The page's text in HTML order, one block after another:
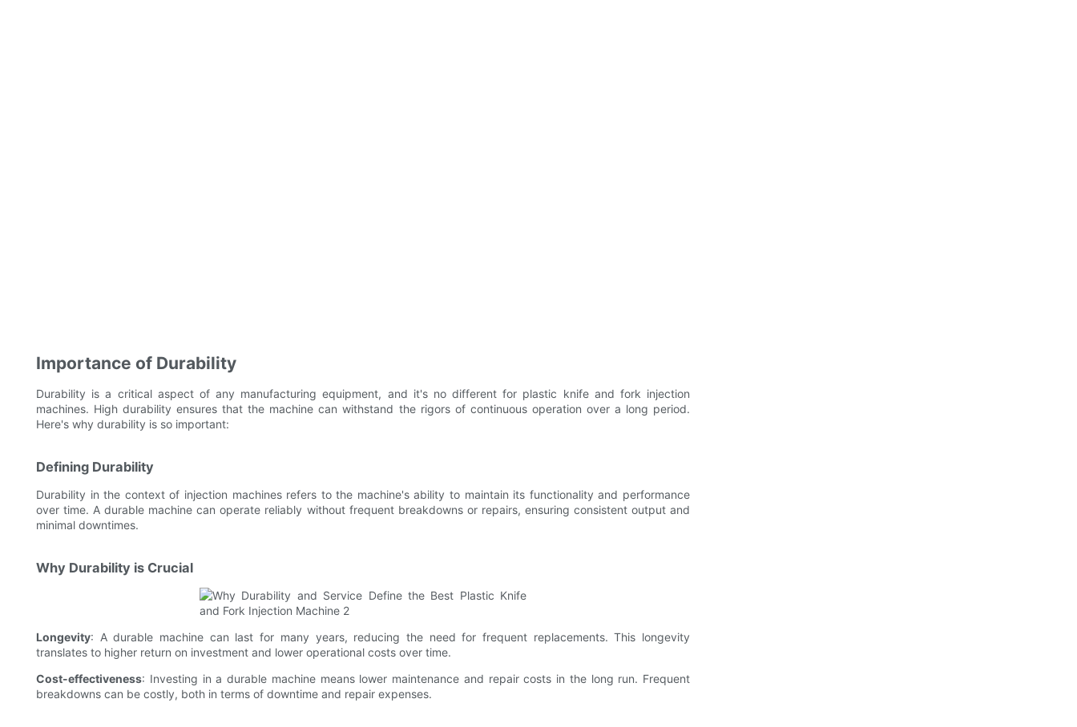
Importance of Durability
Durability is a critical aspect of any manufacturing equipment, and it's no different for plastic knife and fork injection
machines. High durability ensures that the machine can withstand the rigors of continuous operation over a long period.
Here's why durability is so important:
Defining Durability
Durability in the context of injection machines refers to the machine's ability to maintain its functionality and performance
over time. A durable machine can operate reliably without frequent breakdowns or repairs, ensuring consistent output and
minimal downtimes.
Why Durability is Crucial
Longevity: A durable machine can last for many years, reducing the need for frequent replacements. This longevity
translates to higher return on investment and lower operational costs over time.
Cost-effectiveness: Investing in a durable machine means lower maintenance and repair costs in the long run. Frequent
breakdowns can be costly, both in terms of downtime and repair expenses.